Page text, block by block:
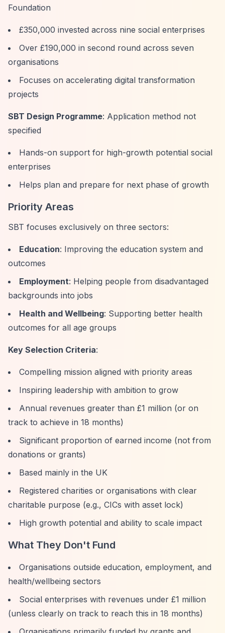
Foundation
£350,000 invested across nine social enterprises
Over £190,000 in second round across seven
organisations
Focuses on accelerating digital transformation
projects
SBT Design Programme: Application method not
specified
Hands-on support for high-growth potential social
enterprises
Helps plan and prepare for next phase of growth
Priority Areas
SBT focuses exclusively on three sectors:
Education: Improving the education system and
outcomes
Employment: Helping people from disadvantaged
backgrounds into jobs
Health and Wellbeing: Supporting better health
outcomes for all age groups
Key Selection Criteria:
Compelling mission aligned with priority areas
Inspiring leadership with ambition to grow
Annual revenues greater than £1 million (or on
track to achieve in 18 months)
Significant proportion of earned income (not from
donations or grants)
Based mainly in the UK
Registered charities or organisations with clear
charitable purpose (e.g., CICs with asset lock)
High growth potential and ability to scale impact
What They Don't Fund
Organisations outside education, employment, and
health/wellbeing sectors
Social enterprises with revenues under £1 million
(unless clearly on track to reach this in 18 months)